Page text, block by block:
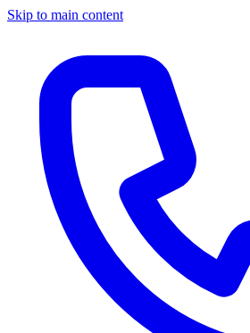
Skip to main content